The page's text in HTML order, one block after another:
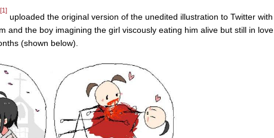
[1]
uploaded the original version of the unedited illustration to Twitter with
and the boy imagining the girl viscously eating him alive but still in love.
(shown below).